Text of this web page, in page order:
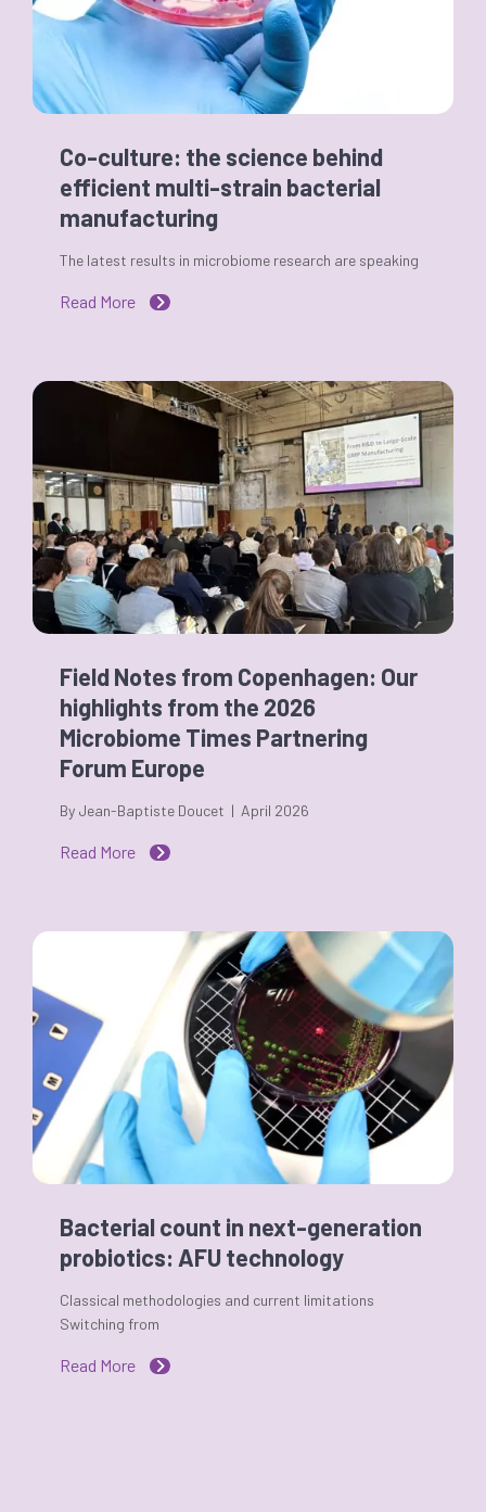
Co-culture: the science behind
efficient multi-strain bacterial
manufacturing
The latest results in microbiome research are speaking
Read More
Field Notes from Copenhagen: Our
highlights from the 2026
Microbiome Times Partnering
Forum Europe
By Jean-Baptiste Doucet | April 2026
Read More
Bacterial count in next-generation
probiotics: AFU technology
Classical methodologies and current limitations
Switching from
Read More